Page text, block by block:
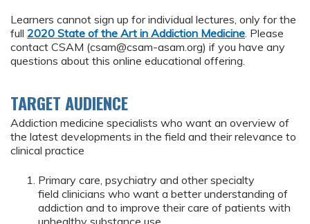
Learners cannot sign up for individual lectures, only for the
full 2020 State of the Art in Addiction Medicine. Please
contact CSAM (csam@csam-asam.org) if you have any
questions about this online educational offering.
TARGET AUDIENCE
Addiction medicine specialists who want an overview of
the latest developments in the field and their relevance to
clinical practice
Primary care, psychiatry and other specialty
field clinicians who want a better understanding of
addiction and to improve their care of patients with
unhealthy substance use